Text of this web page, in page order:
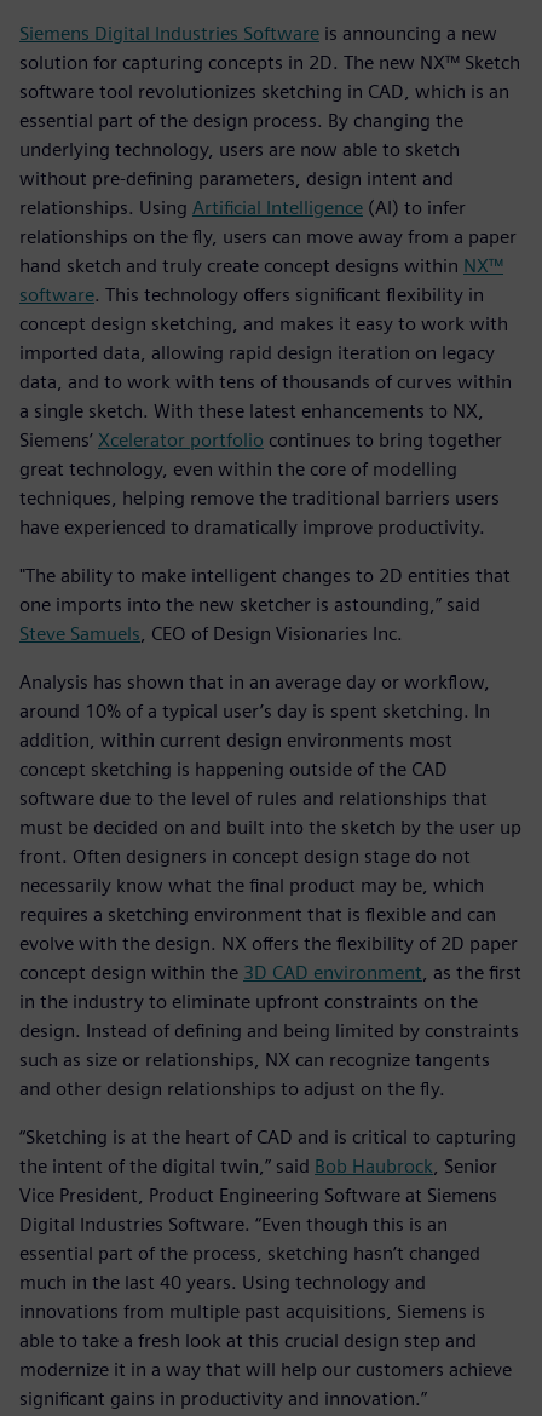
Siemens Digital Industries Software is announcing a new
solution for capturing concepts in 2D. The new NX™ Sketch
software tool revolutionizes sketching in CAD, which is an
essential part of the design process. By changing the
underlying technology, users are now able to sketch
without pre-defining parameters, design intent and
relationships. Using Artificial Intelligence (AI) to infer
relationships on the fly, users can move away from a paper
hand sketch and truly create concept designs within NX™
software. This technology offers significant flexibility in
concept design sketching, and makes it easy to work with
imported data, allowing rapid design iteration on legacy
data, and to work with tens of thousands of curves within
a single sketch. With these latest enhancements to NX,
Siemens’ Xcelerator portfolio continues to bring together
great technology, even within the core of modelling
techniques, helping remove the traditional barriers users
have experienced to dramatically improve productivity.
"The ability to make intelligent changes to 2D entities that
one imports into the new sketcher is astounding,” said
Steve Samuels , CEO of Design Visionaries Inc.
Analysis has shown that in an average day or workflow,
around 10% of a typical user’s day is spent sketching. In
addition, within current design environments most
concept sketching is happening outside of the CAD
software due to the level of rules and relationships that
must be decided on and built into the sketch by the user up
front. Often designers in concept design stage do not
necessarily know what the final product may be, which
requires a sketching environment that is flexible and can
evolve with the design. NX offers the flexibility of 2D paper
concept design within the 3D CAD environment , as the first
in the industry to eliminate upfront constraints on the
design. Instead of defining and being limited by constraints
such as size or relationships, NX can recognize tangents
and other design relationships to adjust on the fly.
“Sketching is at the heart of CAD and is critical to capturing
the intent of the digital twin,” said Bob Haubrock , Senior
Vice President, Product Engineering Software at Siemens
Digital Industries Software. “Even though this is an
essential part of the process, sketching hasn’t changed
much in the last 40 years. Using technology and
innovations from multiple past acquisitions, Siemens is
able to take a fresh look at this crucial design step and
modernize it in a way that will help our customers achieve
significant gains in productivity and innovation.”